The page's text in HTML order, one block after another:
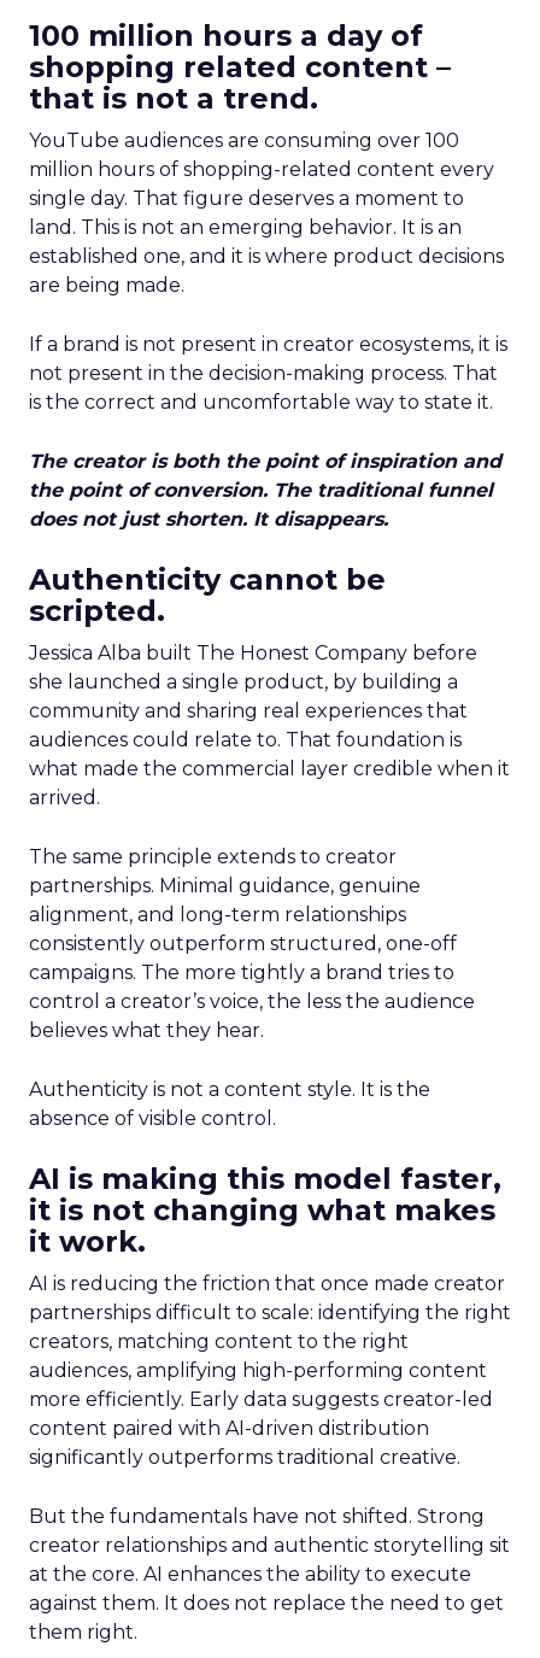
100 million hours a day of
shopping related content –
that is not a trend.
YouTube audiences are consuming over 100
million hours of shopping-related content every
single day. That figure deserves a moment to
land. This is not an emerging behavior. It is an
established one, and it is where product decisions
are being made.
If a brand is not present in creator ecosystems, it is
not present in the decision-making process. That
is the correct and uncomfortable way to state it.
The creator is both the point of inspiration and
the point of conversion. The traditional funnel
does not just shorten. It disappears.
Authenticity cannot be
scripted.
Jessica Alba built The Honest Company before
she launched a single product, by building a
community and sharing real experiences that
audiences could relate to. That foundation is
what made the commercial layer credible when it
arrived.
The same principle extends to creator
partnerships. Minimal guidance, genuine
alignment, and long-term relationships
consistently outperform structured, one-off
campaigns. The more tightly a brand tries to
control a creator’s voice, the less the audience
believes what they hear.
Authenticity is not a content style. It is the
absence of visible control.
AI is making this model faster,
it is not changing what makes
it work.
AI is reducing the friction that once made creator
partnerships difficult to scale: identifying the right
creators, matching content to the right
audiences, amplifying high-performing content
more efficiently. Early data suggests creator-led
content paired with AI-driven distribution
significantly outperforms traditional creative.
But the fundamentals have not shifted. Strong
creator relationships and authentic storytelling sit
at the core. AI enhances the ability to execute
against them. It does not replace the need to get
them right.